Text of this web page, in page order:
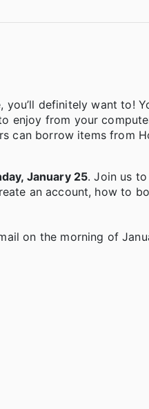
definitely want to!
enjoy from your
can borrow items from
January 25. Join us
an account, how to
on the morning of